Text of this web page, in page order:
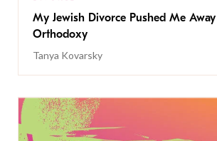
My Jewish Divorce Pushed Me
Orthodoxy
Tanya Kovarsky